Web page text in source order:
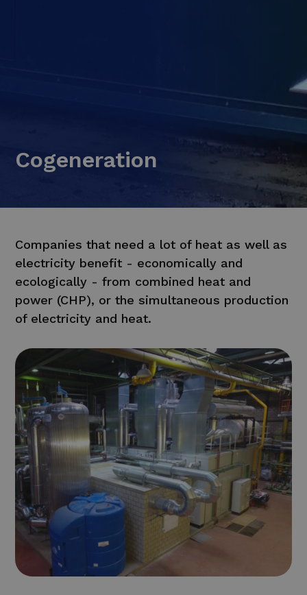
Cogeneration
Companies that need a lot of heat as well as
electricity benefit - economically and
ecologically - from combined heat and
power (CHP), or the simultaneous production
of electricity and heat.